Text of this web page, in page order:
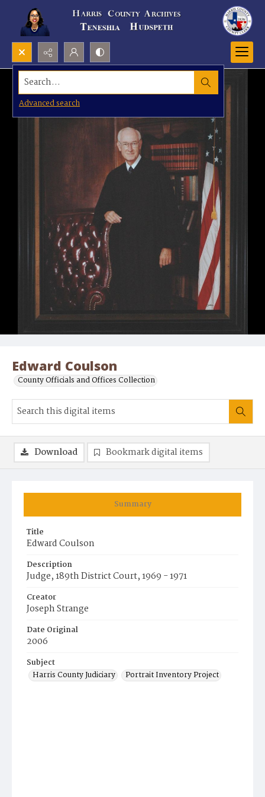
Search...
Advanced search
Edward Coulson
County Officials and Offices Collection
Summary
Title
Edward Coulson
Description
Judge, 189th District Court, 1969 - 1971
Creator
Joseph Strange
Date Original
2006
Subject
Harris County Judiciary
Portrait Inventory Project
Download Bookmark digital items